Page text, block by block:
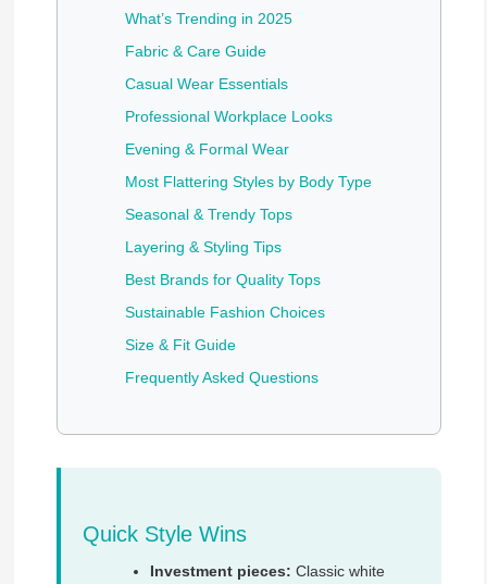
What’s Trending in 2025
Fabric & Care Guide
Casual Wear Essentials
Professional Workplace Looks
Evening & Formal Wear
Most Flattering Styles by Body Type
Seasonal & Trendy Tops
Layering & Styling Tips
Best Brands for Quality Tops
Sustainable Fashion Choices
Size & Fit Guide
Frequently Asked Questions
Quick Style Wins
Investment pieces: Classic white